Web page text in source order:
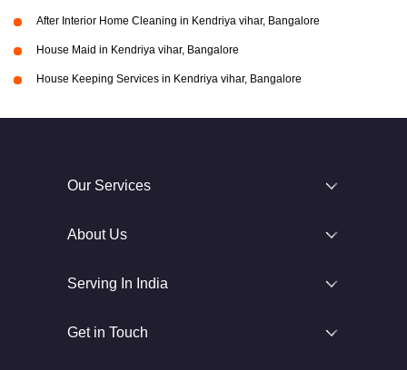
After Interior Home Cleaning in Kendriya vihar, Bangalore
House Maid in Kendriya vihar, Bangalore
House Keeping Services in Kendriya vihar, Bangalore
Our Services
About Us
Serving In India
Get in Touch